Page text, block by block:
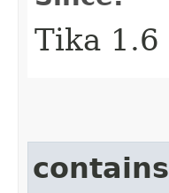
Tika 1.6
contains